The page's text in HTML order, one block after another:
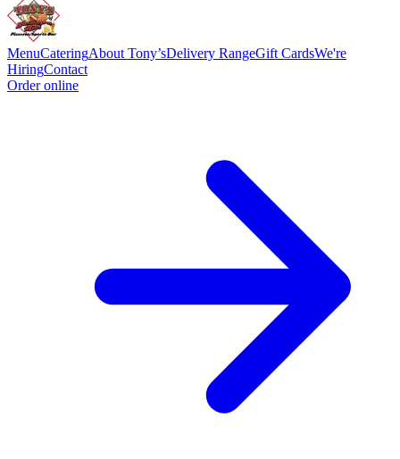
MenuCateringAbout Tony’sDelivery RangeGift CardsWe're
HiringContact
Order online